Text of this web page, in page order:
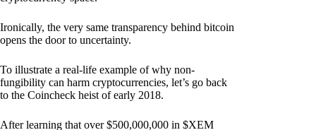
Ironically, the very same transparency behind bitcoin
opens the door to uncertainty.
To illustrate a real-life example of why non-
fungibility can harm cryptocurrencies, let’s go back
to the Coincheck heist of early 2018.
After learning that over $500,000,000 in $XEM